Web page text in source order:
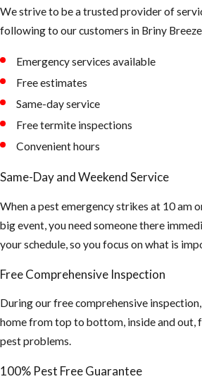
should be
aware of:
unexpected
places -
Removal of
the Honey
important
part after the
Africanized
extinguished.
Or else it will
attract Hive
and other bees
We strive to be a trusted provider of
following to our customers in Briny
Emergency services available
Free estimates
Same-day service
Free termite inspections
Convenient hours
Same-Day and Weekend Service
When a pest emergency strikes at 10 am
big event, you need someone there
your schedule, so you focus on what is
Free Comprehensive Inspection
During our free comprehensive
home from top to bottom, inside and out,
pest problems.
100% Pest Free Guarantee